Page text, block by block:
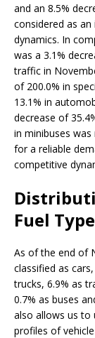
and an 8.5%
considered as
dynamics. In
was a 3.1%
traffic in
of 200.0% in
13.1% in
decrease of
in minibuses
for a reliable
competitive
Fuel
As of the end of
classified as
trucks, 6.9% as
0.7% as buses
also allows us to
profiles of